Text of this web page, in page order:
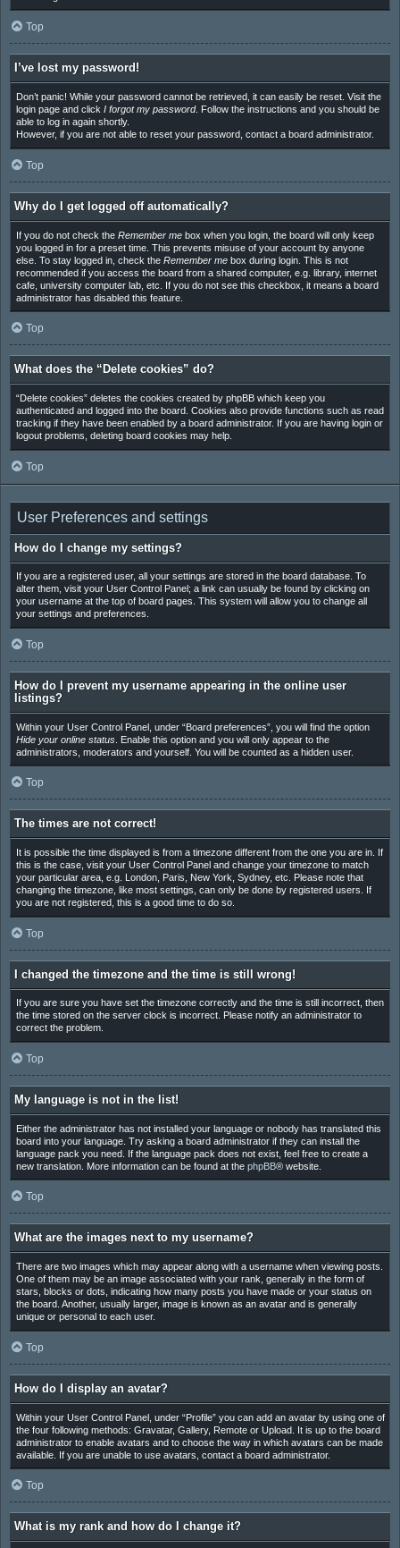
Top
I’ve lost my password!
Don’t panic! While your password cannot be retrieved, it can easily be reset. Visit the
login page and click I forgot my password. Follow the instructions and you should be
able to log in again shortly.
However, if you are not able to reset your password, contact a board administrator.
Top
Why do I get logged off automatically?
If you do not check the Remember mebox when you login, the board will only keep
you logged in for a preset time. This prevents misuse of your account by anyone
else. To stay logged in, check the Remember mebox during login. This is not
recommended if you access the board from a shared computer, e.g. library, internet
cafe, university computer lab, etc. If you do not see this checkbox, it means a board
administrator has disabled this feature.
Top
What does the “Delete cookies” do?
“Delete cookies” deletes the cookies created by phpBB which keep you
authenticated and logged into the board. Cookies also provide functions such as read
tracking if they have been enabled by a board administrator. If you are having login or
logout problems, deleting board cookies may help.
Top
User Preferences and settings
How do I change my settings?
If you are a registered user, all your settings are stored in the board database. To
alter them, visit your User Control Panel; a link can usually be found by clicking on
your username at the top of board pages. This system will allow you to change all
your settings and preferences.
Top
How do I prevent my username appearing in the online user
listings?
Within your User Control Panel, under “Board preferences”, you will find the option
Hide your online status. Enable this option and you will only appear to the
administrators, moderators and yourself. You will be counted as a hidden user.
Top
The times are not correct!
It is possible the time displayed is from a timezone different from the one you are in. If
this is the case, visit your User Control Panel and change your timezone to match
your particular area, e.g. London, Paris, New York, Sydney, etc. Please note that
changing the timezone, like most settings, can only be done by registered users. If
you are not registered, this is a good time to do so.
Top
I changed the timezone and the time is still wrong!
If you are sure you have set the timezone correctly and the time is still incorrect, then
the time stored on the server clock is incorrect. Please notify an administrator to
correct the problem.
Top
My language is not in the list!
Either the administrator has not installed your language or nobody has translated this
board into your language. Try asking a board administrator if they can install the
language pack you need. If the language pack does not exist, feel free to create a
new translation. More information can be found at the phpBB® website.
Top
What are the images next to my username?
There are two images which may appear along with a username when viewing posts.
One of them may be an image associated with your rank, generally in the form of
stars, blocks or dots, indicating how many posts you have made or your status on
the board. Another, usually larger, image is known as an avatar and is generally
unique or personal to each user.
Top
How do I display an avatar?
Within your User Control Panel, under “Profile” you can add an avatar by using one of
the four following methods: Gravatar, Gallery, Remote or Upload. It is up to the board
administrator to enable avatars and to choose the way in which avatars can be made
available. If you are unable to use avatars, contact a board administrator.
Top
What is my rank and how do I change it?